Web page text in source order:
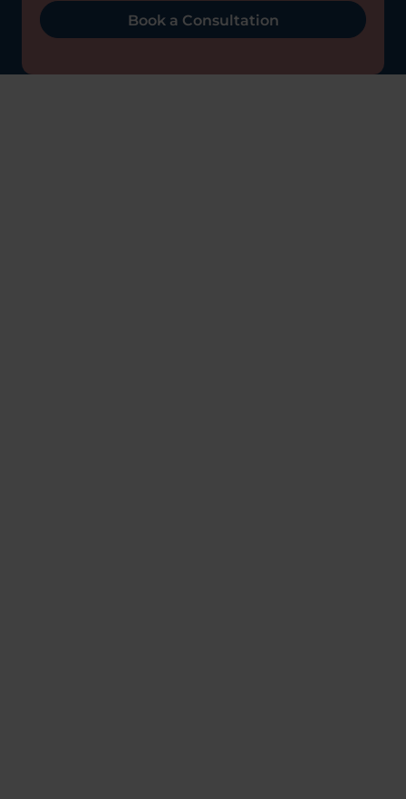
Book a Consultation